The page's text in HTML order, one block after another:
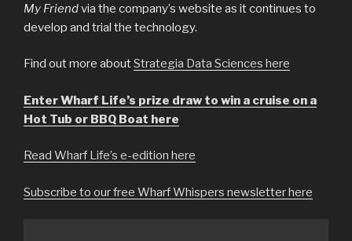
My Friendvia the company’s website as it continues to
develop and trial the technology.
Find out more aboutStrategia Data Sciences here
Enter Wharf Life’s prize draw to win a cruise on a
Hot Tub or BBQ Boat here
Read Wharf Life’s e-edition here
Subscribe to our free Wharf Whispers newsletter here